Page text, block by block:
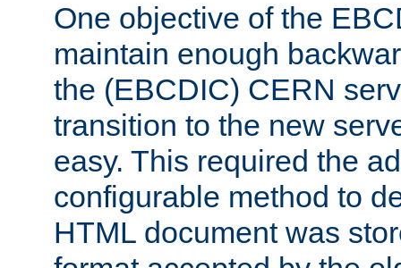
One objective of the
maintain enough
the (EBCDIC) CERN
transition to the new
easy. This required the
configurable method to
HTML document was